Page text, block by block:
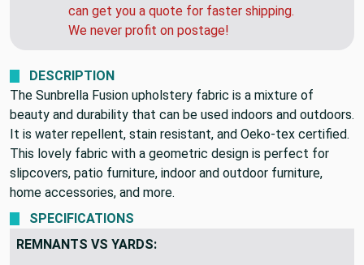
can get you a quote for faster shipping.
We never profit on postage!
DESCRIPTION
The Sunbrella Fusion upholstery fabric is a mixture of
beauty and durability that can be used indoors and outdoors.
It is water repellent, stain resistant, and Oeko-tex certified.
This lovely fabric with a geometric design is perfect for
slipcovers, patio furniture, indoor and outdoor furniture,
home accessories, and more.
SPECIFICATIONS
REMNANTS VS YARDS: